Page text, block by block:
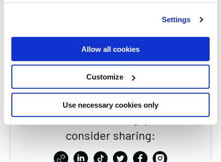
Settings
Allow all cookies
Customize
Use necessary cookies only
, we use data
and AI to build strategies that optimise how
brands appear across search, summaries, and
conversations.
Thanks for reading, please
consider sharing: